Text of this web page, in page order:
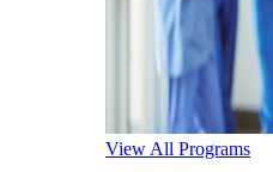
View All Programs